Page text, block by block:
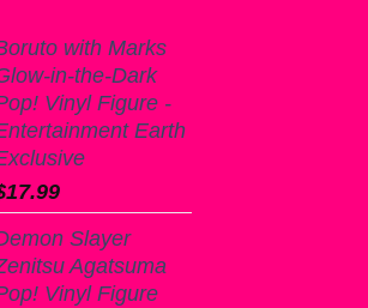
with Marks
in-the-Dark
Vinyl Figure -
Earth
17.99
Slayer
Agatsuma
Vinyl Figure